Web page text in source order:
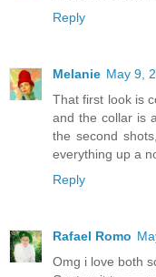
Reply
Melanie May 9,
That first look is
and the collar is
the second
everything up a
Reply
Rafael Romo
Omg i love both